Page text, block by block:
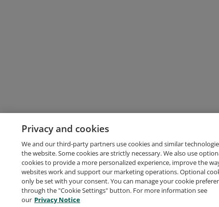
Privacy and cookies
We and our third-party partners use cookies and similar
the website. Some cookies are strictly necessary. We also use
cookies to provide a more personalized experience, improve the
websites work and support our marketing operations. Optional
only be set with your consent. You can manage your cookie
through the "Cookie Settings" button. For more information see
our Privacy Notice